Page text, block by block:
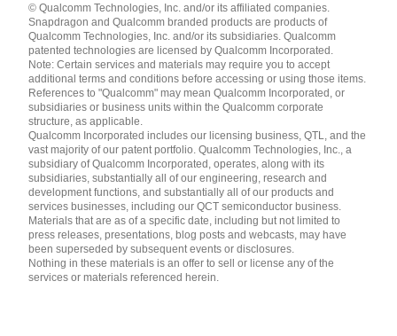
English ( United States )
简体中文 ( China )
© Qualcomm Technologies, Inc. and/or its affiliated companies.
Snapdragon and Qualcomm branded products are products of
Qualcomm Technologies, Inc. and/or its subsidiaries. Qualcomm
patented technologies are licensed by Qualcomm Incorporated.
Note: Certain services and materials may require you to accept
additional terms and conditions before accessing or using those items.
References to "Qualcomm" may mean Qualcomm Incorporated, or
subsidiaries or business units within the Qualcomm corporate
structure, as applicable.
Qualcomm Incorporated includes our licensing business, QTL, and the
vast majority of our patent portfolio. Qualcomm Technologies, Inc., a
subsidiary of Qualcomm Incorporated, operates, along with its
subsidiaries, substantially all of our engineering, research and
development functions, and substantially all of our products and
services businesses, including our QCT semiconductor business.
Materials that are as of a specific date, including but not limited to
press releases, presentations, blog posts and webcasts, may have
been superseded by subsequent events or disclosures.
Nothing in these materials is an offer to sell or license any of the
services or materials referenced herein.